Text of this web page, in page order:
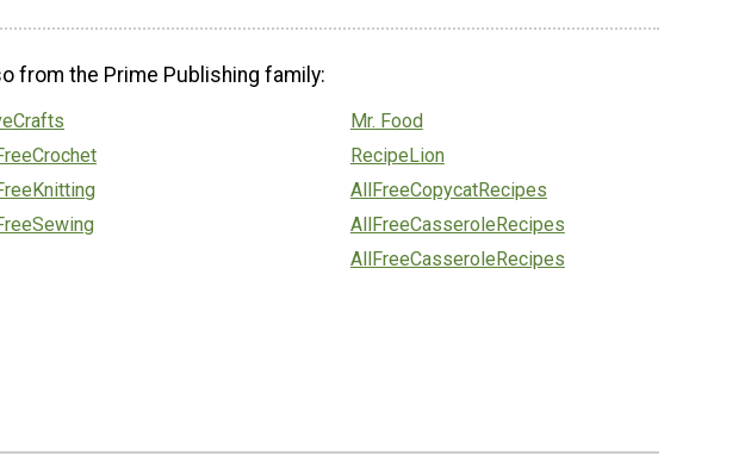
from the Prime Publishing family:
Mr. Food
RecipeLion
AllFreeCopycatRecipes
AllFreeCasseroleRecipes
AllFreeCasseroleRecipes